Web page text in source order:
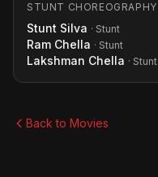
STUNT CHOREOGRAPHY
Stunt Silva · Stunt
Ram Chella · Stunt
Lakshman Chella · Stunt
Back to Movies